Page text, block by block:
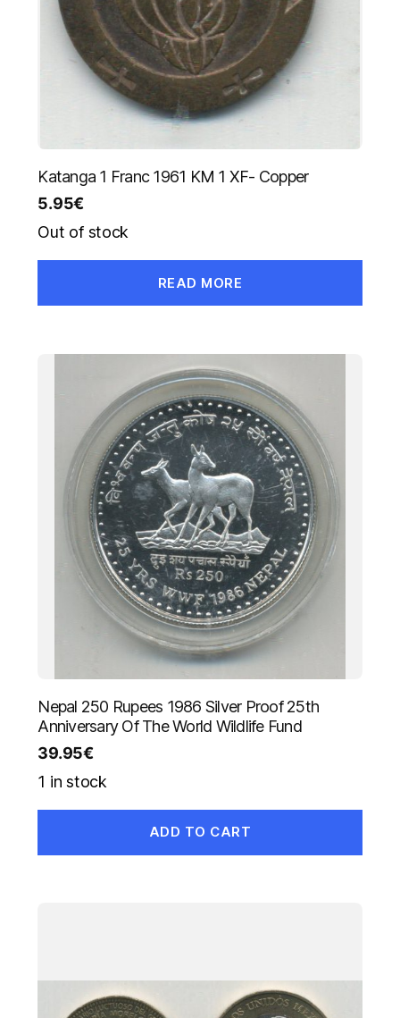
Katanga 1 Franc 1961 KM 1 XF- Copper
5.95€
Out of stock
READ MORE
Nepal 250 Rupees 1986 Silver Proof 25th
Anniversary Of The World Wildlife Fund
39.95€
1 in stock
ADD TO CART